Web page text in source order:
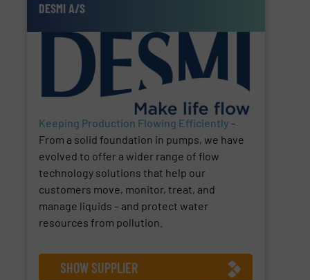
DESMI A/S
Keeping Production Flowing Efficiently -
From a solid foundation in pumps, we have
evolved to offer a wider range of flow
technology solutions that help our
customers move, monitor, treat, and
manage liquids – and protect water
resources from pollution.
SHOW SUPPLIER